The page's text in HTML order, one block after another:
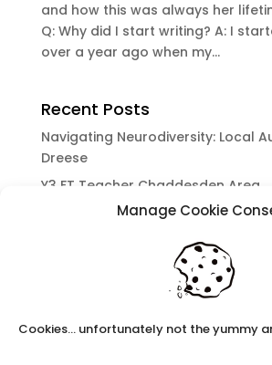
Manage Cookie
Cookies... unfortunately not the yummy
and how this was always her
Q: Why did I start writing? A: I
over a year ago when my...
Recent Posts
Navigating Neurodiversity: Local
Dreese
Y3 FT Teacher Chaddesden Area
Navigating Neurodiversity: Books
Content Restricted To Logged In
brain development.